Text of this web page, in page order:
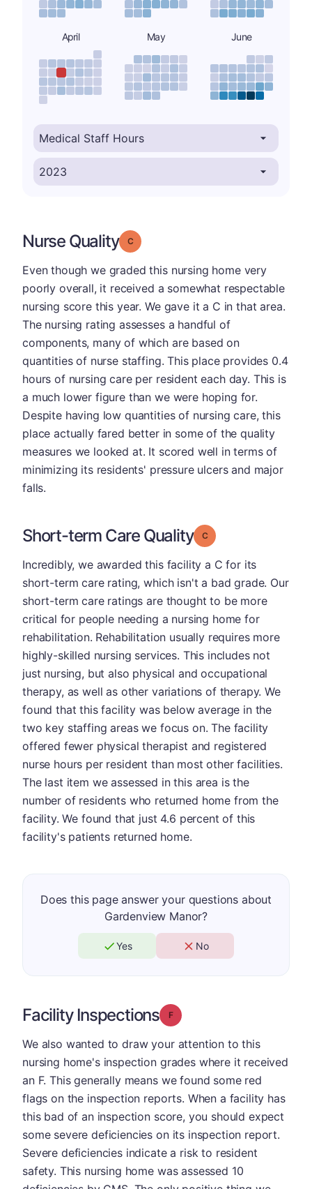
April May June
Nurse Quality Grade: C
Even though we graded this nursing home very
poorly overall, it received a somewhat respectable
nursing score this year. We gave it a C in that area.
The nursing rating assesses a handful of
components, many of which are based on
quantities of nurse staffing. This place provides 0.4
hours of nursing care per resident each day. This is
a much lower figure than we were hoping for.
Despite having low quantities of nursing care, this
place actually fared better in some of the quality
measures we looked at. It scored well in terms of
minimizing its residents' pressure ulcers and major
falls.
Short-term Care Quality Grade: C
Incredibly, we awarded this facility a C for its
short-term care rating, which isn't a bad grade. Our
short-term care ratings are thought to be more
critical for people needing a nursing home for
rehabilitation. Rehabilitation usually requires more
highly-skilled nursing services. This includes not
just nursing, but also physical and occupational
therapy, as well as other variations of therapy. We
found that this facility was below average in the
two key staffing areas we focus on. The facility
offered fewer physical therapist and registered
nurse hours per resident than most other facilities.
The last item we assessed in this area is the
number of residents who returned home from the
facility. We found that just 4.6 percent of this
facility's patients returned home.
Does this page answer your questions about
Gardenview Manor?
Yes No
Facility Inspections Grade: F
We also wanted to draw your attention to this
nursing home's inspection grades where it received
an F. This generally means we found some red
flags on the inspection reports. When a facility has
this bad of an inspection score, you should expect
some severe deficiencies on its inspection report.
Severe deficiencies indicate a risk to resident
safety. This nursing home was assessed 10